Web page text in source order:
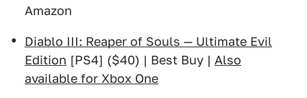
Amazon
Diablo III: Reaper of Souls — Ultimate Evil
Edition [PS4] ($40) | Best Buy | Also
available for Xbox One